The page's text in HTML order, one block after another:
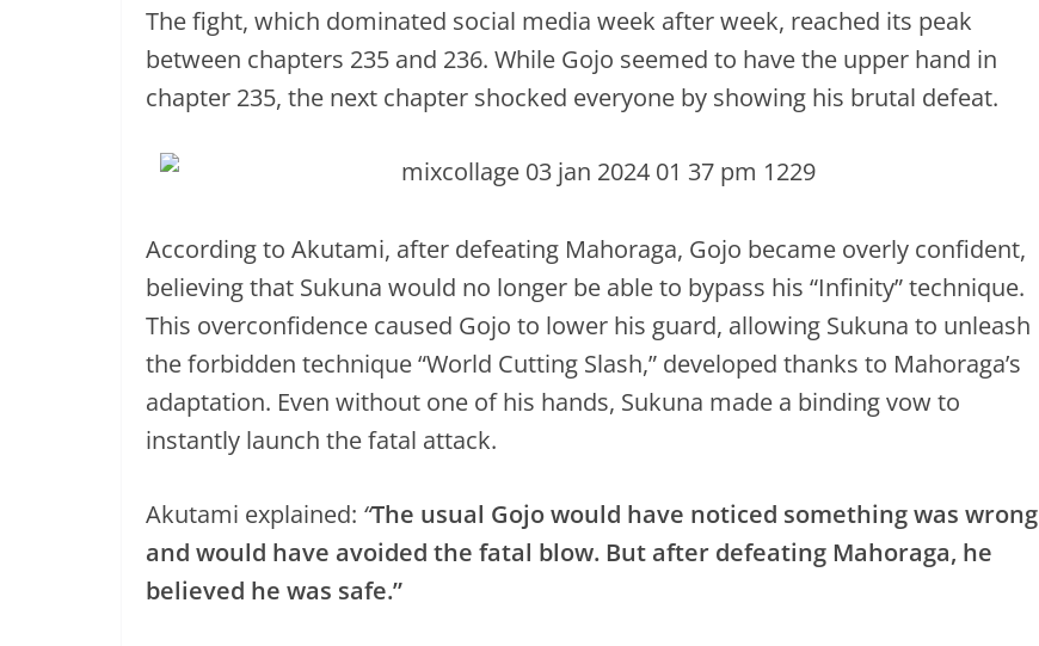
The fight, which dominated social media week after week, reached its peak
between chapters 235 and 236. While Gojo seemed to have the upper hand in
chapter 235, the next chapter shocked everyone by showing his brutal defeat.
According to Akutami, after defeating Mahoraga, Gojo became overly confident,
believing that Sukuna would no longer be able to bypass his “Infinity” technique.
This overconfidence caused Gojo to lower his guard, allowing Sukuna to unleash
the forbidden technique “World Cutting Slash,” developed thanks to Mahoraga’s
adaptation. Even without one of his hands, Sukuna made a binding vow to
instantly launch the fatal attack.
Akutami explained: “The usual Gojo would have noticed something was wrong
and would have avoided the fatal blow. But after defeating Mahoraga, he
believed he was safe.”